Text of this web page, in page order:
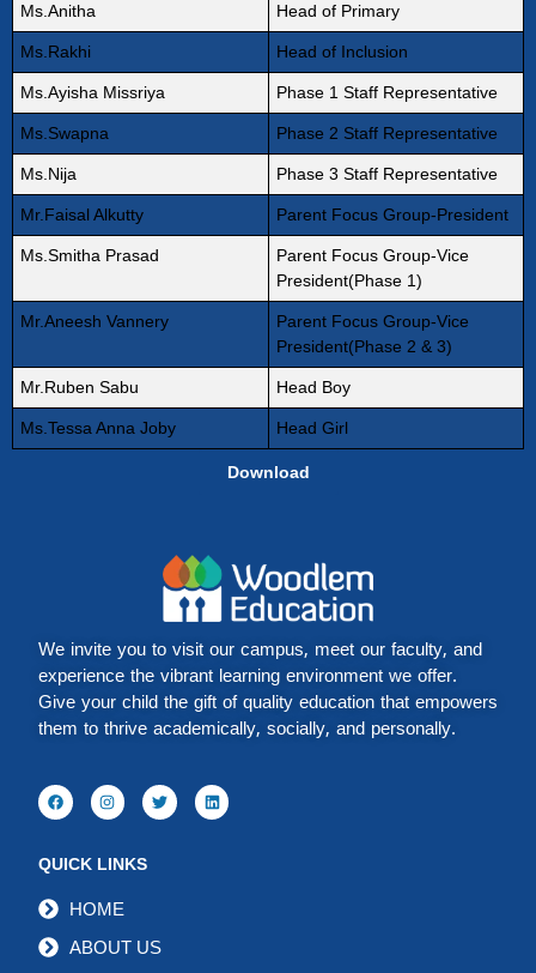
Ms.Anitha Head of Primary
Ms.Rakhi Head of Inclusion
Ms.Ayisha Missriya Phase 1 Staff Representative
Ms.Swapna Phase 2 Staff Representative
Ms.Nija Phase 3 Staff Representative
Mr.Faisal Alkutty Parent Focus Group-President
Ms.Smitha Prasad
Parent Focus Group-Vice
President(Phase 1)
Mr.Aneesh Vannery
Parent Focus Group-Vice
President(Phase 2 & 3)
Mr.Ruben Sabu Head Boy
Ms.Tessa Anna Joby Head Girl
Download
We invite you to visit our campus, meet our faculty, and
experience the vibrant learning environment we offer.
Give your child the gift of quality education that empowers
them to thrive academically, socially, and personally.
QUICK LINKS
HOME
ABOUT US